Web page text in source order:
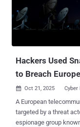
44228 (Apache Log4j), CVE-2017-9805 (Apache Struts), and CVE-
2017-17562 (GoAhead Web Server). Symantec and Carbon Black
told The Hacker News
Hackers Used
to Breach
 Oct 21, 2025
A European
targeted by a threat
espionage group known as Salt